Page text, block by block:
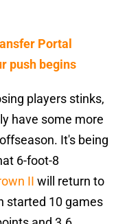
Portal
push begins
players stinks,
have some more
It's being
6-foot-8
II will return to
started 10 games